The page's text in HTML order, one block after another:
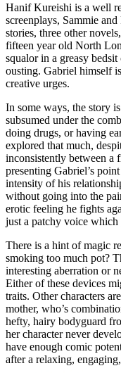
Hanif Kureishi is a well
screenplays, Sammie
stories, three other
fifteen year old North
squalor in a greasy
ousting. Gabriel himself
creative urges.
In some ways, the story
subsumed under the
doing drugs, or having
explored that much,
inconsistently between a
presenting Gabriel’s
intensity of his
without going into the
erotic feeling he fights
just a patchy voice which
There is a hint of magic
smoking too much pot?
interesting aberration or
Either of these devices
traits. Other characters
mother, who’s
hefty, hairy bodyguard
her character never
have enough comic
after a relaxing,